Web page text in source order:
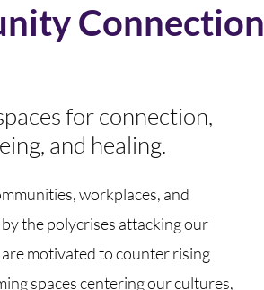
Connection
for connection,
and healing.
workplaces, and
the polycrises attacking our
motivated to counter rising
spaces centering our cultures,